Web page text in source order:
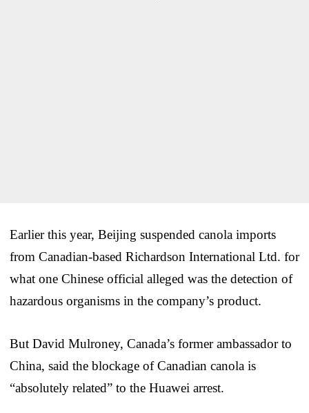
Earlier this year, Beijing suspended canola imports
from Canadian-based Richardson International Ltd. for
what one Chinese official alleged was the detection of
hazardous organisms in the company’s product.
But David Mulroney, Canada’s former ambassador to
China, said the blockage of Canadian canola is
“absolutely related” to the Huawei arrest.